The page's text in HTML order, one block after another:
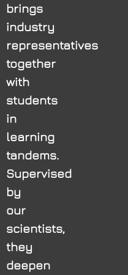
brings
industry
representatives
together
with
students
in
learning
tandems.
Supervised
by
our
scientists,
they
deepen